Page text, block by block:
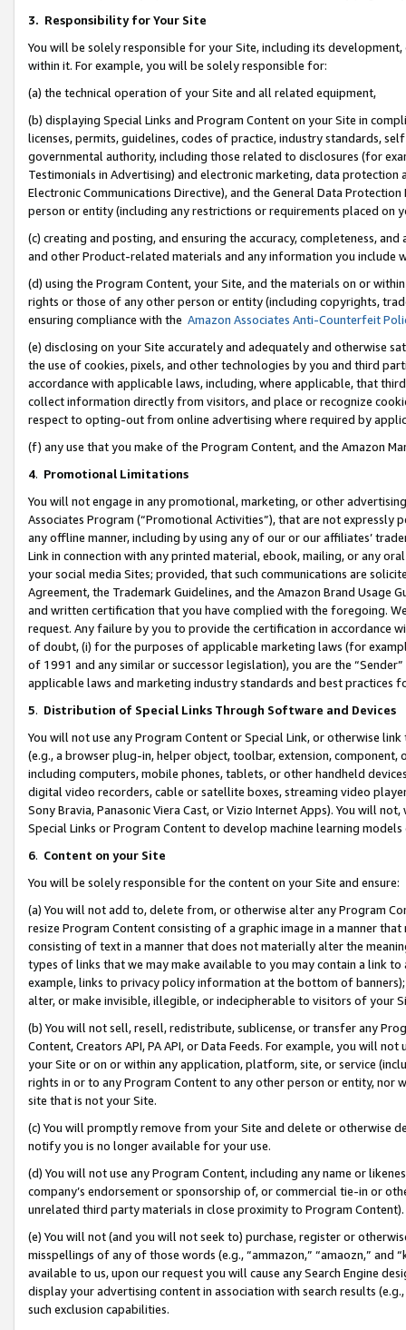
3. Responsibility for Your Site
You will be solely responsible for your Site, including its
within it. For example, you will be solely responsible for:
(a) the technical operation of your Site and all related equipment,
(b) displaying Special Links and Program Content on your Site in
licenses, permits, guidelines, codes of practice, industry standards,
governmental authority, including those related to disclosures (for
Testimonials in Advertising) and electronic marketing, data
Electronic Communications Directive), and the General Data
person or entity (including any restrictions or requirements placed on
(c) creating and posting, and ensuring the accuracy, completeness,
and other Product-related materials and any information you include
(d) using the Program Content, your Site, and the materials on or
rights or those of any other person or entity (including copyrights,
ensuring compliance with the Amazon Associates Anti-Counterfeit
(e) disclosing on your Site accurately and adequately and otherwise
the use of cookies, pixels, and other technologies by you and third
accordance with applicable laws, including, where applicable, that
collect information directly from visitors, and place or recognize
respect to opting-out from online advertising where required by
(f) any use that you make of the Program Content, and the Amazon
4. Promotional Limitations
You will not engage in any promotional, marketing, or other
Associates Program (“Promotional Activities”), that are not expressly
any offline manner, including by using any of our or our affiliates’
Link in connection with any printed material, ebook, mailing, or any
your social media Sites; provided, that such communications are
Agreement, the Trademark Guidelines, and the Amazon Brand
and written certification that you have complied with the foregoing.
request. Any failure by you to provide the certification in accordance
of doubt, (i) for the purposes of applicable marketing laws (for
of 1991 and any similar or successor legislation), you are the
applicable laws and marketing industry standards and best practices
5. Distribution of Special Links Through Software and Devices
You will not use any Program Content or Special Link, or otherwise
(e.g., a browser plug-in, helper object, toolbar, extension,
including computers, mobile phones, tablets, or other handheld
digital video recorders, cable or satellite boxes, streaming video
Sony Bravia, Panasonic Viera Cast, or Vizio Internet Apps). You will
Special Links or Program Content to develop machine learning
6. Content on your Site
You will be solely responsible for the content on your Site and ensure:
(a) You will not add to, delete from, or otherwise alter any Program
resize Program Content consisting of a graphic image in a manner
consisting of text in a manner that does not materially alter the
types of links that we may make available to you may contain a link
example, links to privacy policy information at the bottom of
alter, or make invisible, illegible, or indecipherable to visitors of your
(b) You will not sell, resell, redistribute, sublicense, or transfer any
Content, Creators API, PA API, or Data Feeds. For example, you will
your Site or on or within any application, platform, site, or service
rights in or to any Program Content to any other person or entity, nor
site that is not your Site.
(c) You will promptly remove from your Site and delete or otherwise
notify you is no longer available for your use.
(d) You will not use any Program Content, including any name or
company’s endorsement or sponsorship of, or commercial tie-in or
unrelated third party materials in close proximity to Program Content).
(e) You will not (and you will not seek to) purchase, register or
misspellings of any of those words (e.g., “ammazon,” “amaozn,” and
available to us, upon our request you will cause any Search Engine
display your advertising content in association with search results
such exclusion capabilities.